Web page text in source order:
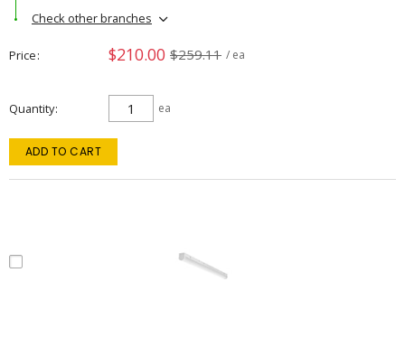
Check other branches
Price $210.00 $259.11 / ea
Quantity ea
ADD TO CART